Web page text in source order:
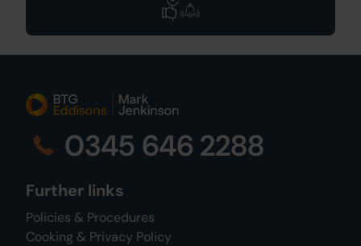
0345 646 2288
Further links
Policies & Procedures
Cooking & Privacy Policy